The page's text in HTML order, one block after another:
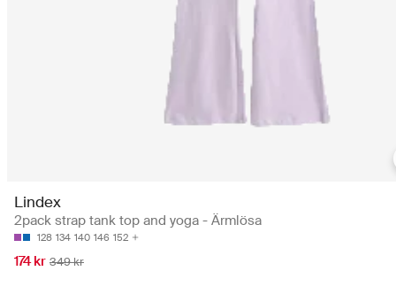
Lindex
2pack strap tank top and yoga - Ärmlösa
128 134 140 146 152
174 kr 349 kr